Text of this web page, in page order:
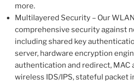
more.
Multilayered Security – Our
comprehensive security against
including shared key
server, hardware encryption
authentication and redirect, MAC
wireless IDS/IPS, stateful packet